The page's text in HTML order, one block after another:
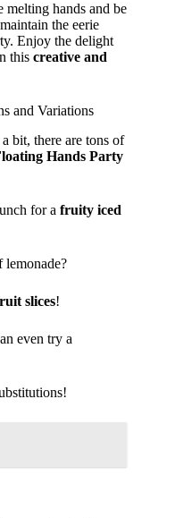
melting hands and be
the eerie
Enjoy the delight
this creative and
and Variations
bit, there are tons of
Hands Party
for a fruity iced
lemonade?
slices!
even try a